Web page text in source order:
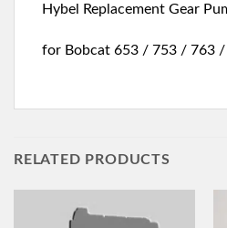
Hybel Replacement Gear
for Bobcat 653 / 753 / 763 /
RELATED PRODUCTS